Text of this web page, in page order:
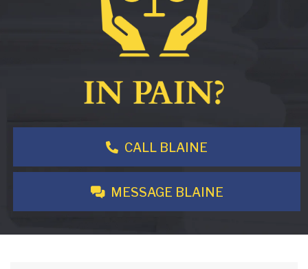
CALL BLAINE
MESSAGE BLAINE